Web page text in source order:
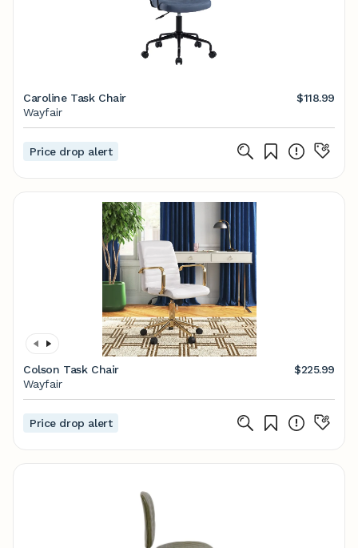
Caroline Task Chair
$118.99
Wayfair
Price drop alert
Colson Task Chair
$225.99
Wayfair
Price drop alert